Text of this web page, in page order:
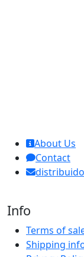
About Us
Contact
Info
Terms of
Shipping